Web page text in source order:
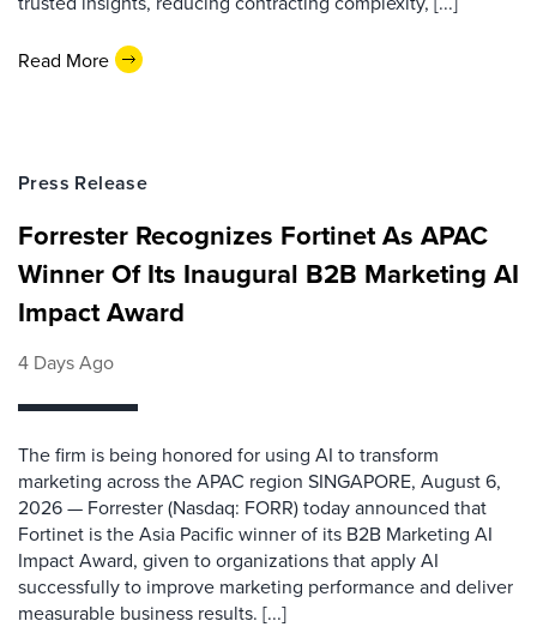
Read More
Press Release
Forrester Recognizes Fortinet As APAC
Winner Of Its Inaugural B2B Marketing AI
Impact Award
4 Days Ago
The firm is being honored for using AI to transform
marketing across the APAC region SINGAPORE, August 6,
2026 — Forrester (Nasdaq: FORR) today announced that
Fortinet is the Asia Pacific winner of its B2B Marketing AI
Impact Award, given to organizations that apply AI
successfully to improve marketing performance and deliver
measurable business results. [...]